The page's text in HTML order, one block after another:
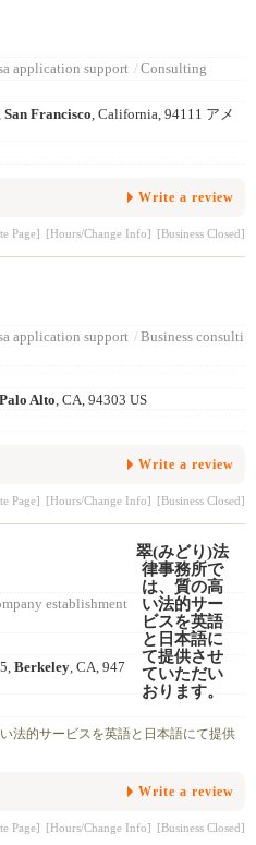
application support / Consulting
San Francisco, California, 94111 アメ
Write a review
Page] [Hours/Change Info] [Business Closed]
application support / Business consulti
Palo Alto, CA, 94303 US
Write a review
Page] [Hours/Change Info] [Business Closed]
establishment
Berkeley, CA, 947
法的サービスを英語と日本語にて提供
Write a review
Page] [Hours/Change Info] [Business Closed]